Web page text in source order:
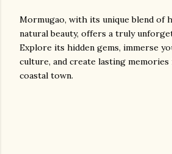
Mormugao, with its unique blend of
natural beauty, offers a truly
Explore its hidden gems, immerse
culture, and create lasting
coastal town.